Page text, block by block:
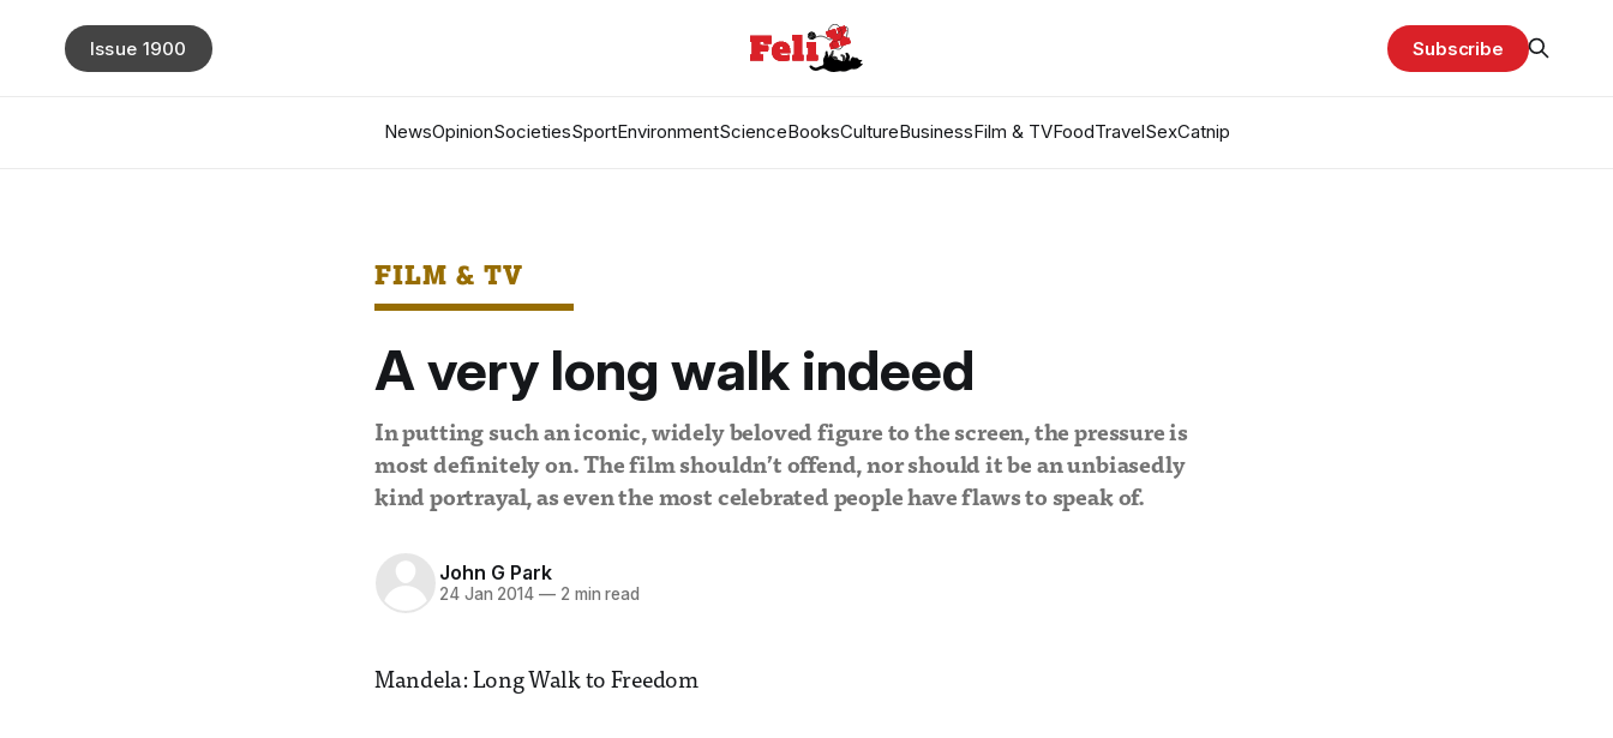
NewsOpinionSocietiesSportEnvironmentScienceBooksCultureBusinessFilm & TVFoodTravelSexCatnip
Issue 1900 Subscribe
FILM & TV
A very long walk indeed
In putting such an iconic, widely beloved figure to the screen, the pressure is
most definitely on. The film shouldn’t offend, nor should it be an unbiasedly
kind portrayal, as even the most celebrated people have flaws to speak of.
John G Park
24 Jan 2014 —2 min read
Mandela: Long Walk to Freedom